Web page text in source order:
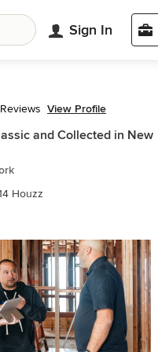
Sign In
out of 5 starsView Profile
and Collected in New
Houzz